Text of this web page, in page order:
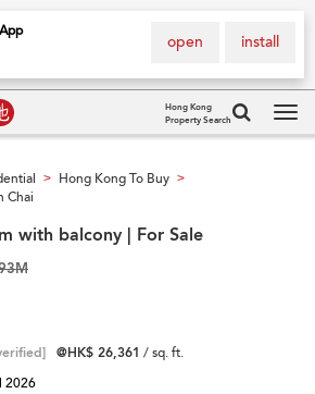
install
open
Hong Kong
Property Search
> Hong Kong To Buy >
Chai
with balcony | For Sale
@HK$ 26,361 / sq. ft.
2026